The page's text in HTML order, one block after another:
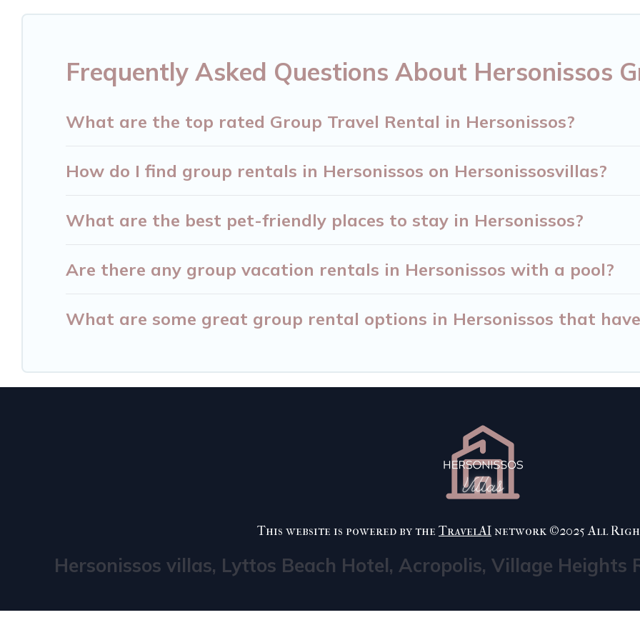
getaways. Hersonissos Villas makes it an easy and hassle-free booking for your next trip
Hersonissos.
large group event, we have many holiday rentals that will meet your needs. Want to stay in or near
Frequently Asked Questions About Hersonissos
What are the top rated Group Travel Rental in Hersonissos?
How do I find group rentals in Hersonissos on Hersonissosvillas?
What are the best pet-friendly places to stay in Hersonissos?
Are there any group vacation rentals in Hersonissos with a pool?
What are some great group rental options in Hersonissos that
This website is powered by the TravelAInetwork ©2025 All
Hersonissos villas, Lyttos Beach Hotel, Acropolis, Village Heights